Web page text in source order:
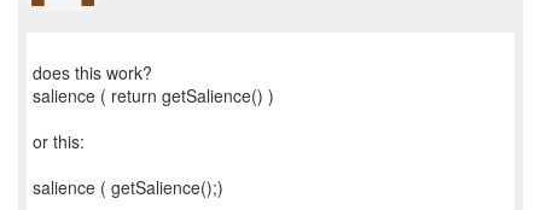
does this work?
salience ( return getSalience() )
or this:
salience ( getSalience();)